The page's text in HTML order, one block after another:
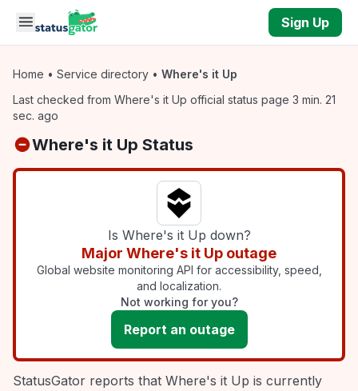
Skip to main content
Sign Up
Home • Service directory • Where's it Up
Last checked from Where's it Up official status page 3 min. 21
sec. ago
Where's it Up Status
Is Where's it Up down?
Major Where's it Up outage
Global website monitoring API for accessibility, speed,
and localization.
Not working for you?
Report an outage
StatusGator reports that Where's it Up is currently